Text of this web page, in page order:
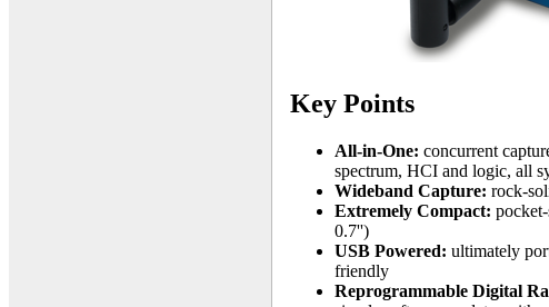
Key Points
All-in-One: concurrent
spectrum, HCI and logic, all
Wideband Capture: rock-
Extremely Compact:
0.7'')
USB Powered: ultimately
friendly
Reprogrammable Digital